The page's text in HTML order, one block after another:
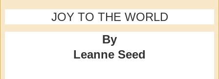
JOY TO THE WORLD
By
Leanne Seed